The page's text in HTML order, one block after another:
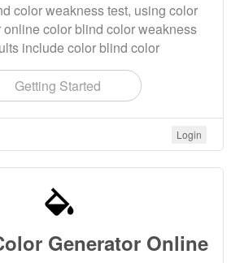
color weakness test, using color
online color blind color weakness
include color blind color
color blind color weakness type
blind, red blind, green blind).
Getting Started
Login
Generator Online